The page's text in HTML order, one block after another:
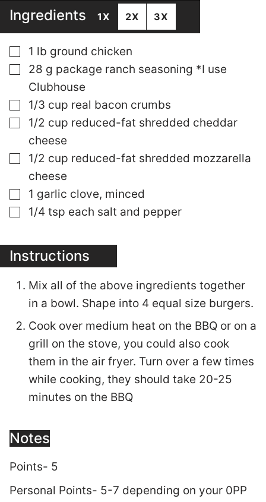
Ingredients 1X 2X 3X
▢
1 lb ground chicken
▢
28 g package ranch seasoning *I use
Clubhouse
▢
1/3 cup real bacon crumbs
▢
1/2 cup reduced-fat shredded cheddar
cheese
▢
1/2 cup reduced-fat shredded mozzarella
cheese
▢
1 garlic clove, minced
▢
1/4 tsp each salt and pepper
Instructions
Mix all of the above ingredients together
in a bowl. Shape into 4 equal size burgers.
Cook over medium heat on the BBQ or on a
grill on the stove, you could also cook
them in the air fryer. Turn over a few times
while cooking, they should take 20-25
minutes on the BBQ
Notes
Points- 5
Personal Points- 5-7 depending on your 0PP